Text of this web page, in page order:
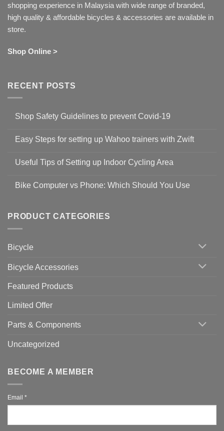
shopping experience in Malaysia with wide range of branded,
high quality & affordable bicycles & accessories are available in
store.
Shop Online >
RECENT POSTS
Shop Safety Guidelines to prevent Covid-19
on
Guidelines
to
19
Easy Steps for setting up Wahoo trainers with Zwift
for
setting
with
Zwift
Useful Tips of Setting up Indoor Cycling Area
on
up
Cycling
Bike Computer vs Phone: Which Should You Use
Bike
vs
Should
PRODUCT CATEGORIES
Bicycle
Bicycle Accessories
Featured Products
Limited Offer
Parts & Components
Uncategorized
BECOME A MEMBER
Email *